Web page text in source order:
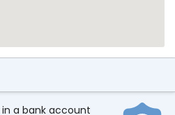
a bank account